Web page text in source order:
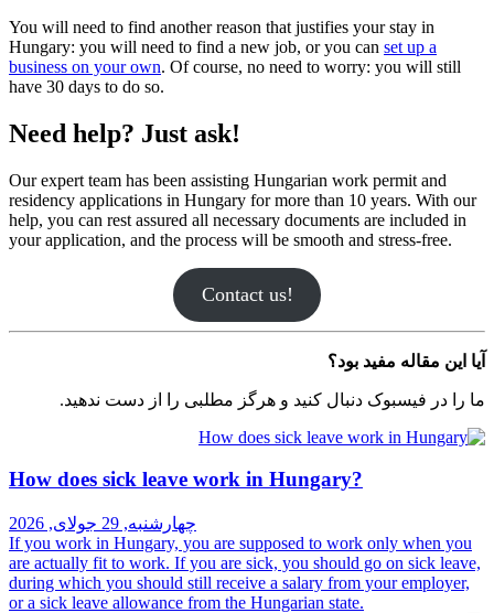
You will need to find another reason that
Hungary: you will need to find a new job,
business on your own. Of course, no need
Need help? Just ask!
Our expert team has been assisting
residency applications in Hungary for more
help, you can rest assured all necessary
your application, and the process will be
و هرگز مطلبی را از دست ندهید.
How does sick leave work in
If you work in Hungary, you are supposed
are actually fit to work. If you are sick, you
during which you should still receive a
or a sick leave allowance from the